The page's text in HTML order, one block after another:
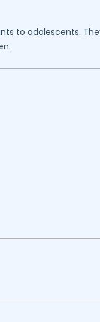
to adolescents.